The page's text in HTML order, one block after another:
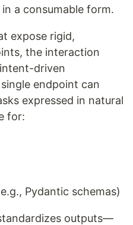
a consumable form.
expose rigid,
the interaction
driven
endpoint can
expressed in natural
for:
Pydantic schemas)
outputs—